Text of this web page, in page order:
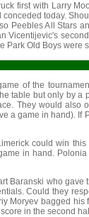
first with Larry
today.
Peebles All Stars
Vicentijevic's
Park Old Boys were
of the
table but only by
They would also
a game in hand). If
could win
in hand.
Baranski who
Could they
Moryev bagged
in the second